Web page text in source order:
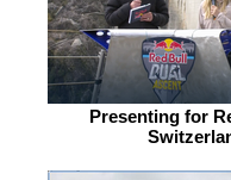
Presenting for